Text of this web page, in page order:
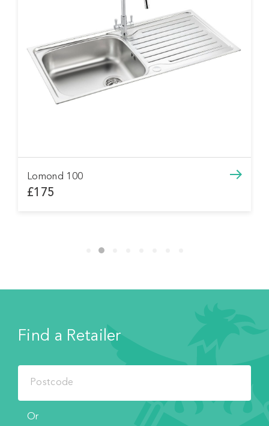
Lomond 100
£175
Find a Retailer
Or